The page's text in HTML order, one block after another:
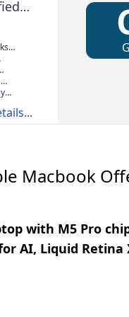
it
Macbook
with M5 Pro
AI, Liquid Retina
Fi 7; Space Black